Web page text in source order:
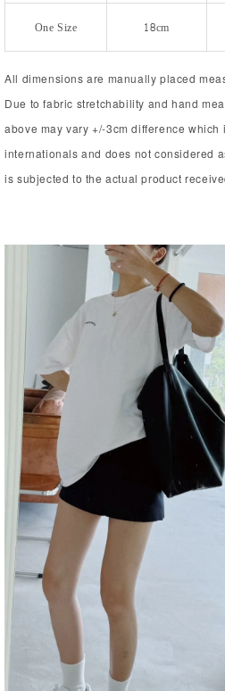
One Size 18cm
All dimensions are manually placed
Due to fabric stretchability and hand
above may vary +/-3cm difference
internationals and does not considered
is subjected to the actual product